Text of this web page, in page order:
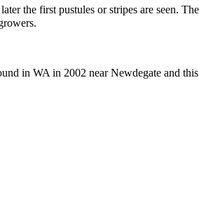
the first pustules or stripes are seen.
in WA in 2002 near Newdegate and this